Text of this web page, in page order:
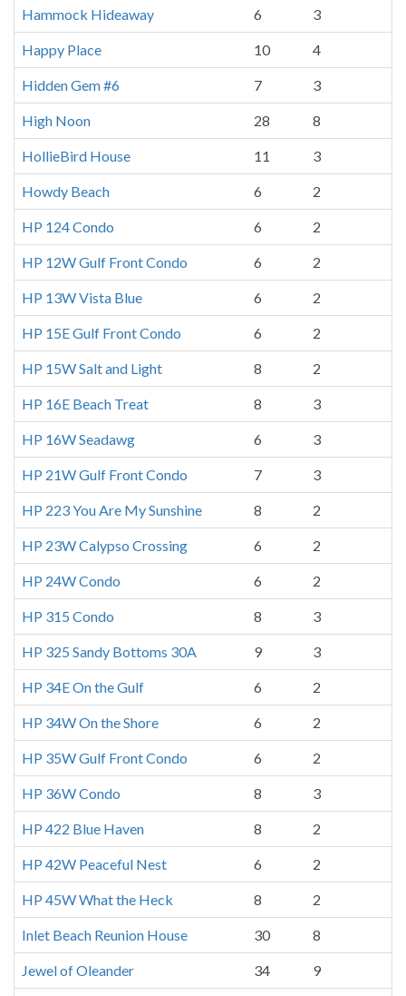
Hammock Hideaway 6 3
Happy Place 10 4
Hidden Gem #6 7 3
High Noon 28 8
HollieBird House 11 3
Howdy Beach 6 2
HP 124 Condo 6 2
HP 12W Gulf Front Condo 6 2
HP 13W Vista Blue 6 2
HP 15E Gulf Front Condo 6 2
HP 15W Salt and Light 8 2
HP 16E Beach Treat 8 3
HP 16W Seadawg 6 3
HP 21W Gulf Front Condo 7 3
HP 223 You Are My Sunshine 8 2
HP 23W Calypso Crossing 6 2
HP 24W Condo 6 2
HP 315 Condo 8 3
HP 325 Sandy Bottoms 30A 9 3
HP 34E On the Gulf 6 2
HP 34W On the Shore 6 2
HP 35W Gulf Front Condo 6 2
HP 36W Condo 8 3
HP 422 Blue Haven 8 2
HP 42W Peaceful Nest 6 2
HP 45W What the Heck 8 2
Inlet Beach Reunion House 30 8
Jewel of Oleander 34 9